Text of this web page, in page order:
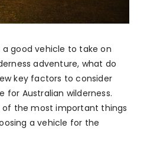
a good vehicle to take on
adventure, what do
key factors to consider
for Australian wilderness.
of the most important things
a vehicle for the